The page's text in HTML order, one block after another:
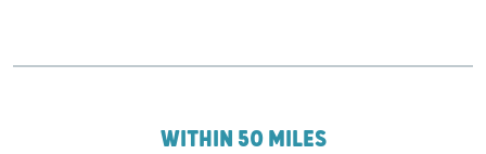
WITHIN 50 MILES